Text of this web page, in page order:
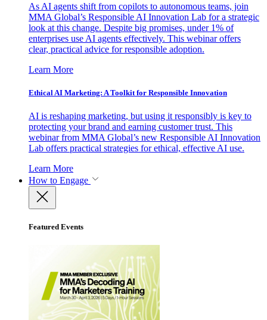
As AI agents shift from copilots to autonomous teams, join
MMA Global’s Responsible AI Innovation Lab for a strategic
look at this change. Despite big promises, under 1% of
enterprises use AI agents effectively. This webinar offers
clear, practical advice for responsible adoption.
Learn More
Ethical AI Marketing: A Toolkit for Responsible Innovation
AI is reshaping marketing, but using it responsibly is key to
protecting your brand and earning customer trust. This
webinar from MMA Global’s new Responsible AI Innovation
Lab offers practical strategies for ethical, effective AI use.
Learn More
How to Engage
Featured Events